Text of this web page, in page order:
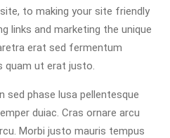
to making your site friendly
links and marketing the unique
erat sed fermentum
quam ut erat justo.
sed phase lusa pellentesque
duiac. Cras ornare arcu
Morbi justo mauris tempus